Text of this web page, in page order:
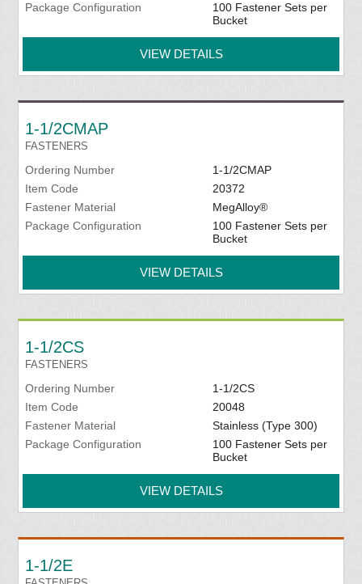
Package Configuration
100 Fastener Sets per
Bucket
VIEW DETAILS
1-1/2CMAP
FASTENERS
Ordering Number
1-1/2CMAP
Item Code
20372
Fastener Material
MegAlloy®
Package Configuration
100 Fastener Sets per
Bucket
VIEW DETAILS
1-1/2CS
FASTENERS
Ordering Number
1-1/2CS
Item Code
20048
Fastener Material
Stainless (Type 300)
Package Configuration
100 Fastener Sets per
Bucket
VIEW DETAILS
1-1/2E